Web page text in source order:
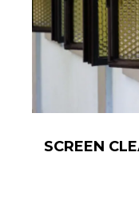
SCREEN